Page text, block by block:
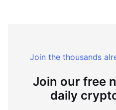
Join the thousands
Join our free
daily